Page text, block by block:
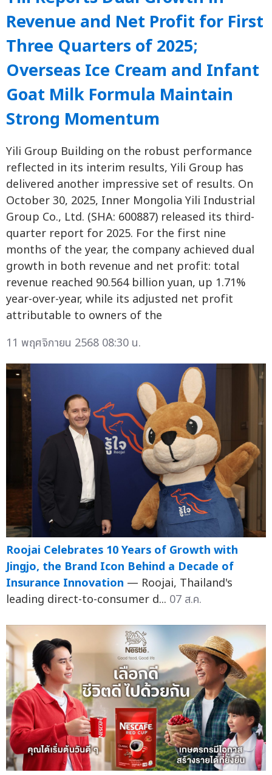
Revenue and Net Profit for First
Three Quarters of 2025;
Overseas Ice Cream and Infant
Goat Milk Formula Maintain
Strong Momentum
Yili Group Building on the robust performance
reflected in its interim results, Yili Group has
delivered another impressive set of results. On
October 30, 2025, Inner Mongolia Yili Industrial
Group Co., Ltd. (SHA: 600887) released its third-
quarter report for 2025. For the first nine
months of the year, the company achieved dual
growth in both revenue and net profit: total
revenue reached 90.564 billion yuan, up 1.71%
year-over-year, while its adjusted net profit
attributable to owners of the
11 พฤศจิกายน 2568 08:30 น.
Roojai Celebrates 10 Years of Growth with
Jingjo, the Brand Icon Behind a Decade of
Insurance Innovation — Roojai, Thailand's
leading direct-to-consumer d... 07 ส.ค.